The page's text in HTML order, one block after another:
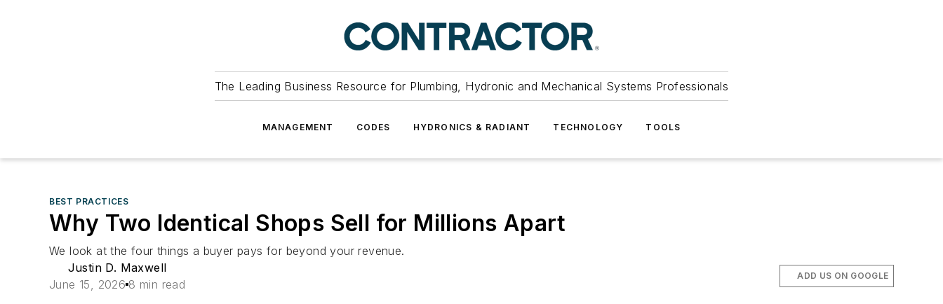
The Leading Business Resource for Plumbing, Hydronic and Mechanical Systems Professionals
MANAGEMENT CODES HYDRONICS & RADIANT TECHNOLOGY TOOLS
BEST PRACTICES
Why Two Identical Shops Sell for Millions Apart
We look at the four things a buyer pays for beyond your revenue.
Justin D. Maxwell
June 15, 2026 8 min read
ADD US ON GOOGLE